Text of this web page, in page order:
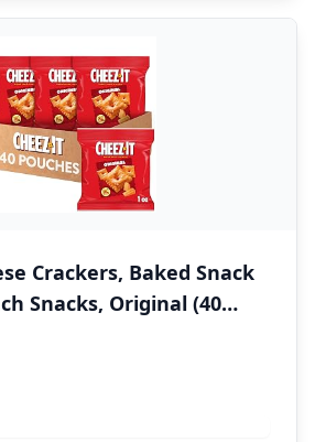
Crackers, Baked Snack
Snacks, Original (40